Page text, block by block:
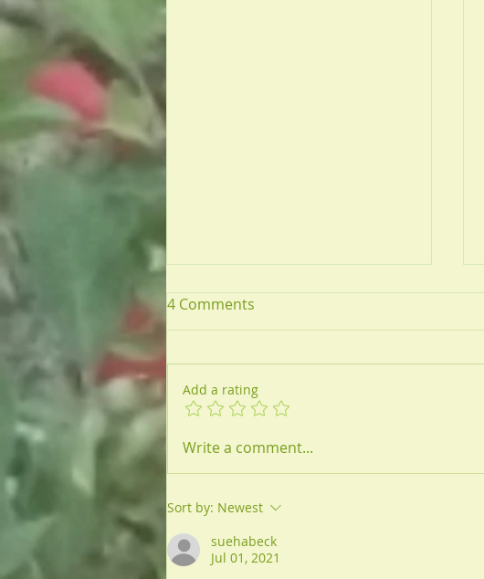
Antibiotic Misuse &
Untreatable Infections
4 Comments
Add a rating
Write a comment...
Sort by: Newest
suehabeck
Jul 01, 2021